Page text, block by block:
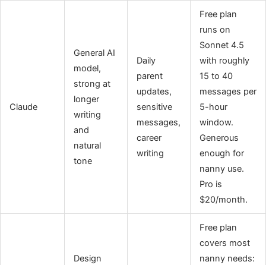
Claude
General AI
model,
strong at
longer
writing
and
natural
tone
Daily
parent
updates,
sensitive
messages,
career
writing
Free plan
runs on
Sonnet 4.5
with roughly
15 to 40
messages per
5-hour
window.
Generous
enough for
nanny use.
Pro is
$20/month.
Design
Free plan
covers most
nanny needs: